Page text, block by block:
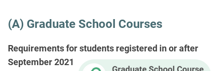
(A) Graduate School Courses
Requirements for students registered in or after
September 2021